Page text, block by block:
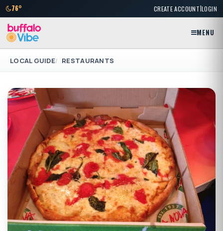
76° CREATE ACCOUNT|LOGIN
MENU
LOCAL GUIDE RESTAURANTS